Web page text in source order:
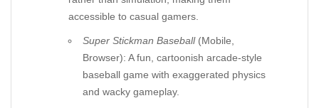
accessible to casual gamers.
Super Stickman Baseball(Mobile,
Browser): A fun, cartoonish arcade-style
baseball game with exaggerated physics
and wacky gameplay.